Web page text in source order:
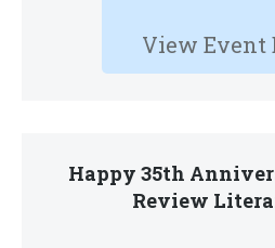
View Event
Happy 35th
Review